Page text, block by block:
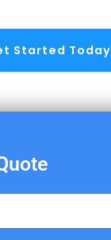
Started Today